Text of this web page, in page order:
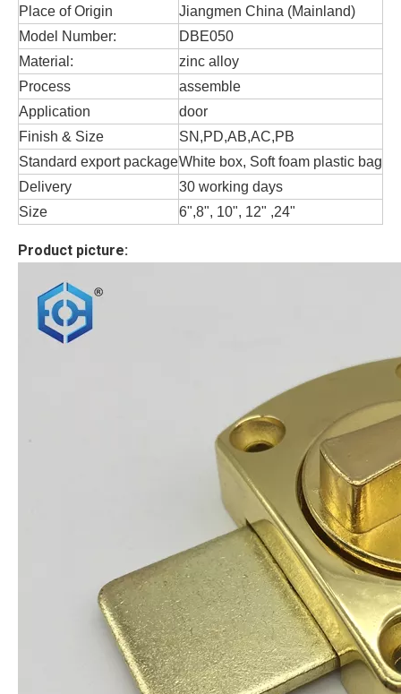
Place of Origin
Jiangmen China (Mainland)
Model Number:
DBE050
Material:
zinc alloy
Process
assemble
Application
door
Finish & Size
SN,PD,AB,AC,PB
Standard export packageWhite box, Soft foam plastic bag
Delivery
30 working days
Size
6",8", 10", 12" ,24"
Product picture: